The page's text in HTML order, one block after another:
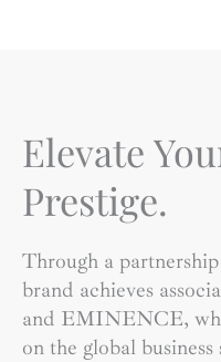
Elevate
Prestige.
Through a
brand achieves
and EMINENCE,
on the global business